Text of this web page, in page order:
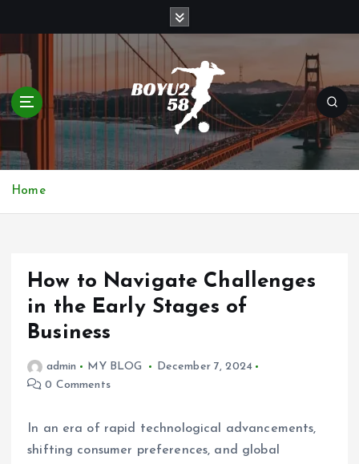
o
c
n
n
Home
How to Navigate Challenges
in the Early Stages of
Business
admin MY BLOG
December 7, 2024
0 Comments
In an era of rapid technological advancements,
shifting consumer preferences, and global